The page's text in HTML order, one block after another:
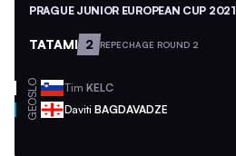
PRAGUE JUNIOR EUROPEAN CUP 2021
TATAMI 2 REPECHAGE ROUND 2
SLO Tim KELC
GEO Daviti BAGDAVADZE